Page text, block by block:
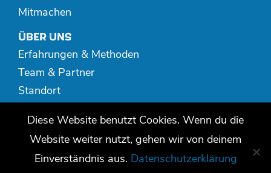
Mitmachen
ÜBER UNS
Erfahrungen & Methoden
Team & Partner
Standort
MEDIATHEK
Publikationen
Diese Website benutzt Cookies. Wenn du die
Website weiter nutzt, gehen wir von deinem
Einverständnis aus. Datenschutzerklärung